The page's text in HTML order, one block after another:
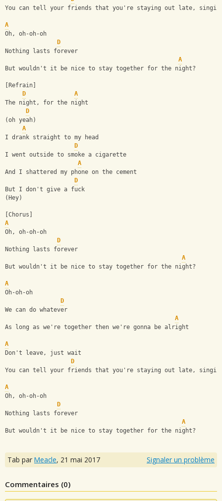
You can tell your friends that you're staying out late,
A
Oh, oh-oh-oh
D
Nothing lasts forever
A
But wouldn't it be nice to stay together for the night?
[Refrain]
D
A
The night, for the night
D
(oh yeah)
A
I drank straight to my head
D
I went outside to smoke a cigarette
A
And I shattered my phone on the cement
D
But I don't give a fuck
(Hey)
[Chorus]
A
Oh, oh-oh-oh
D
Nothing lasts forever
A
But wouldn't it be nice to stay together for the night?
A
Oh-oh-oh
D
We can do whatever
A
As long as we're together then we're gonna be alright
A
Don't leave, just wait
D
You can tell your friends that you're staying out late,
A
Oh, oh-oh-oh
D
Nothing lasts forever
A
But wouldn't it be nice to stay together for the night?
Tab par Meacle, 21 mai 2017 Signaler un problème
Commentaires (0)